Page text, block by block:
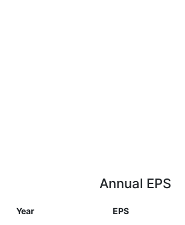
Annual EPS
Year EPS